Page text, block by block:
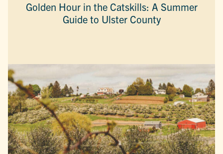
Golden Hour in the Catskills: A Summer
Guide to Ulster County